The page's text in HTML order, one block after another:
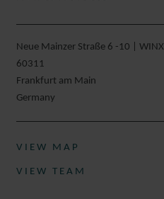
Neue Mainzer Straße 6 -10 | WINX
60311
Frankfurt am Main
Germany
VIEW MAP
VIEW TEAM